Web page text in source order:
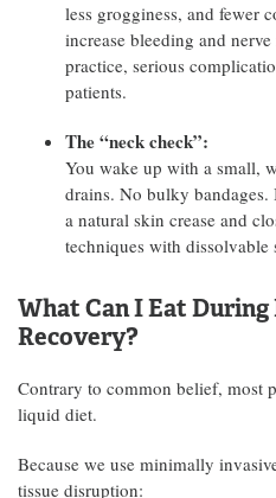
less grogginess, and fewer
increase bleeding and
practice, serious
patients.
The “neck check”:
You wake up with a small,
drains. No bulky
a natural skin crease and
techniques with dissolvable
What Can I Eat
Recovery?
Contrary to common belief, most
liquid diet.
Because we use minimally
tissue disruption: